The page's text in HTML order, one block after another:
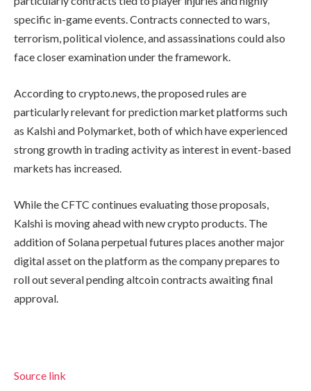
specific in-game events. Contracts connected to wars,
terrorism, political violence, and assassinations could also
face closer examination under the framework.
According to crypto.news, the proposed rules are
particularly relevant for prediction market platforms such
as Kalshi and Polymarket, both of which have experienced
strong growth in trading activity as interest in event-based
markets has increased.
While the CFTC continues evaluating those proposals,
Kalshi is moving ahead with new crypto products. The
addition of Solana perpetual futures places another major
digital asset on the platform as the company prepares to
roll out several pending altcoin contracts awaiting final
approval.
Source link